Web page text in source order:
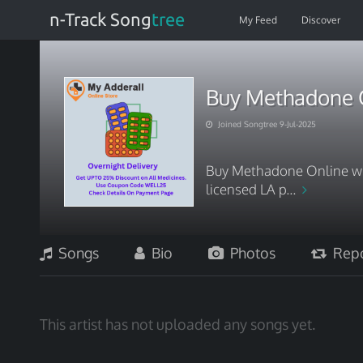
n-Track Songtree My Feed Discover
Buy Methadone
Joined Songtree 9-Jul-2025
Buy Methadone Online
licensed LA p...
Songs Bio Photos
This artist has not uploaded any songs yet.